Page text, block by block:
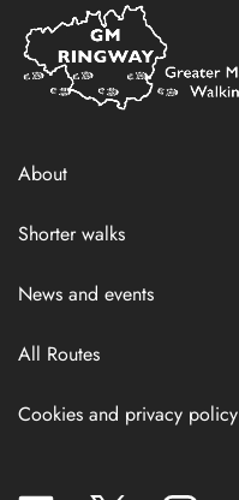
Home
Link
About
Shorter walks
News and events
All Routes
Cookies and privacy policy